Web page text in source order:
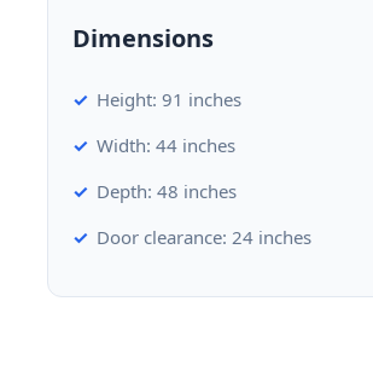
Dimensions
Height: 91 inches
Width: 44 inches
Depth: 48 inches
Door clearance: 24 inches